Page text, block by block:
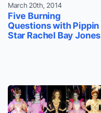
March 20th, 2014
Five Burning
Questions with Pippin
Star Rachel Bay Jones